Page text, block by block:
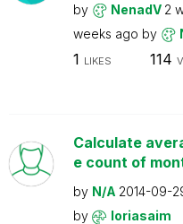
by NenadV 2
weeks ago by
1 LIKES 114
Calculate
e count of
by N/A 2014-09-
by
loriasaim